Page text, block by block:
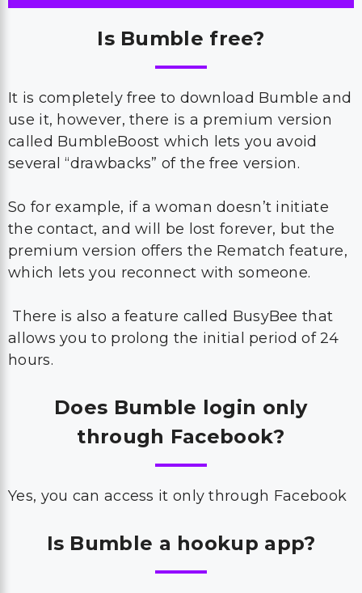
Is Bumble free?
It is completely free to download Bumble and
use it, however, there is a premium version
called BumbleBoost which lets you avoid
several “drawbacks” of the free version.
So for example, if a woman doesn’t initiate
the contact, and will be lost forever, but the
premium version offers the Rematch feature,
which lets you reconnect with someone.
There is also a feature called BusyBee that
allows you to prolong the initial period of 24
hours.
Does Bumble login only
through Facebook?
Yes, you can access it only through Facebook
Is Bumble a hookup app?